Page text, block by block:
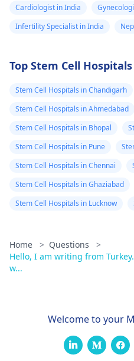
Cardiologist in India
Infertility Specialist in India
Top Stem Cell
Stem Cell Hospitals in Chandigarh
Stem Cell Hospitals in Ahmedabad
Stem Cell Hospitals in Bhopal
Stem Cell Hospitals in Pune
Stem Cell Hospitals in Chennai
Stem Cell Hospitals in Ghaziabad
Stem Cell Hospitals in Lucknow
Home > Questions
>
Hello, I am writing from
w...
Welcome to your